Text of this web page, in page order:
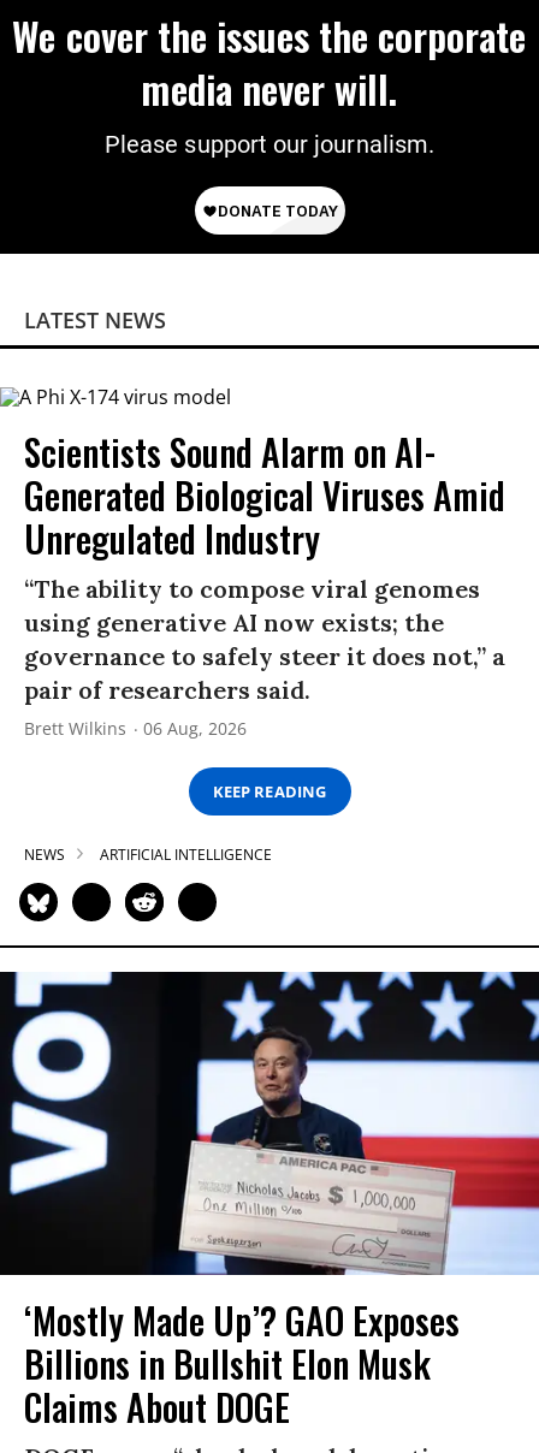
We cover the issues the corporate
media never will.
Please support our journalism.
LATEST NEWS
Scientists Sound Alarm on AI-
Generated Biological Viruses Amid
Unregulated Industry
“The ability to compose viral genomes
using generative AI now exists; the
governance to safely steer it does not,” a
pair of researchers said.
Brett Wilkins 06 Aug, 2026
KEEP READING
NEWS ARTIFICIAL INTELLIGENCE
‘Mostly Made Up’? GAO Exposes
Billions in Bullshit Elon Musk
Claims About DOGE